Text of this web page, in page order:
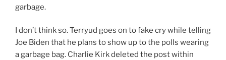
garbage.
I don’t think so. Terryud goes on to fake cry while telling
Joe Biden that he plans to show up to the polls wearing
a garbage bag. Charlie Kirk deleted the post within